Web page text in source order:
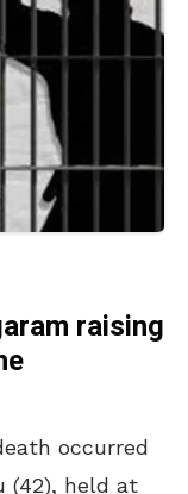
raising
occurred
(42), held at